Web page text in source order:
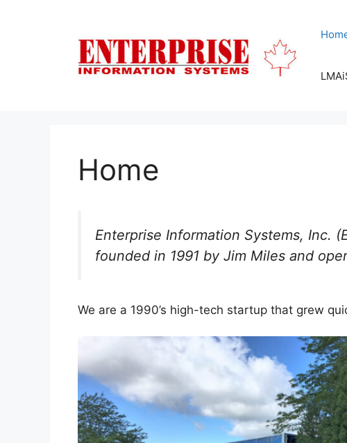
Home
Enterprise Information Systems, Inc.
founded in 1991 by Jim Miles and
We are a 1990’s high-tech startup that grew